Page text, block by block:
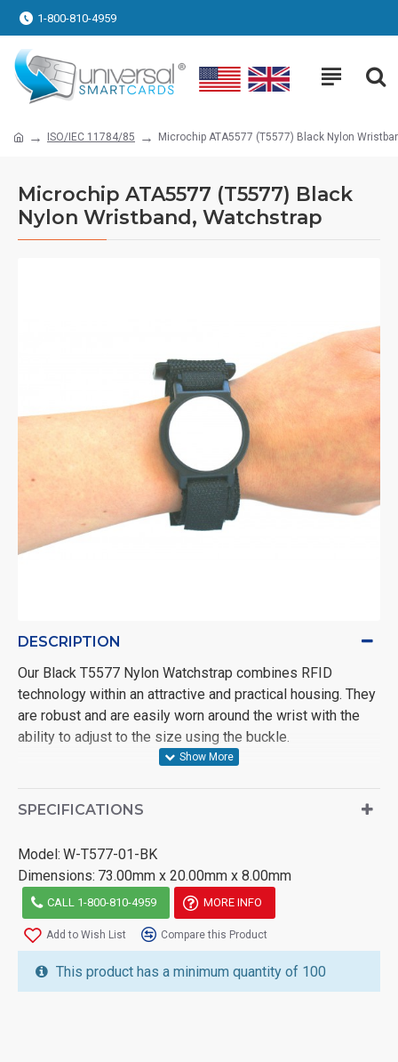
1-800-810-4959
ISO/IEC 11784/85 Microchip ATA5577 (T5577) Black Nylon
Microchip ATA5577 (T5577) Black
Nylon Wristband, Watchstrap
DESCRIPTION
Our Black T5577 Nylon Watchstrap combines RFID
technology within an attractive and practical housing. They
are robust and are easily worn around the wrist with the
ability to adjust to the size using the buckle.
SPECIFICATIONS
Model: W-T577-01-BK
Dimensions: 73.00mm x 20.00mm x 8.00mm
CALL 1-800-810-4959 MORE INFO
Add to Wish List Compare this Product
This product has a minimum quantity of 100